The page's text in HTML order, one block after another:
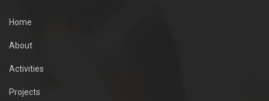
Home
About
Activities
Projects